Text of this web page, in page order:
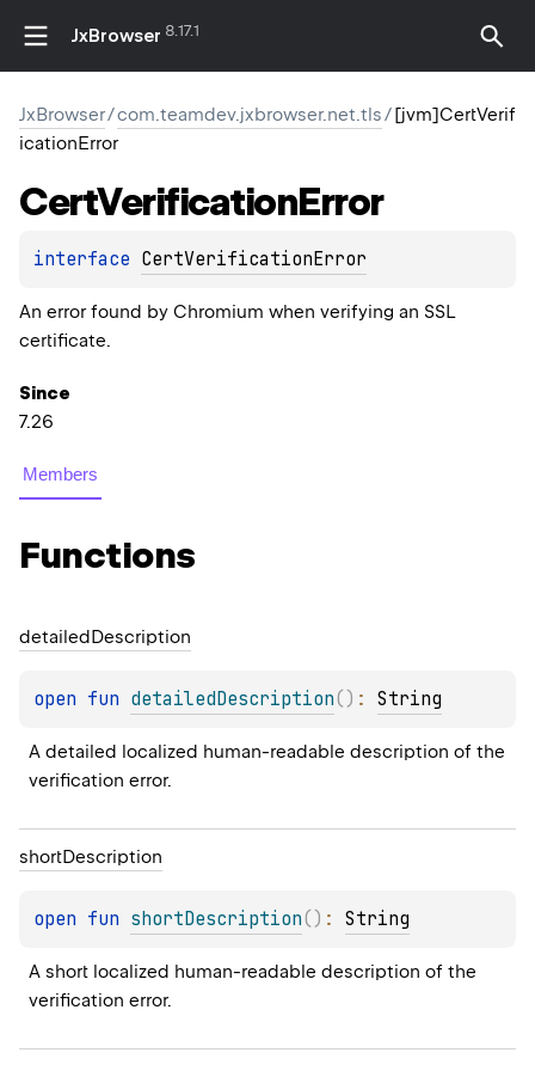
JxBrowser 8.17.1
JxBrowser/com.teamdev.jxbrowser.net.tls/[jvm]CertVerif
icationError
CertVerificationError
interface CertVerificationError
An error found by Chromium when verifying an SSL
certificate.
Since
7.26
Members
Functions
detailedDescription
open fun detailedDescription( ) : String
A detailed localized human-readable description of the
verification error.
shortDescription
open fun shortDescription( ) : String
A short localized human-readable description of the
verification error.